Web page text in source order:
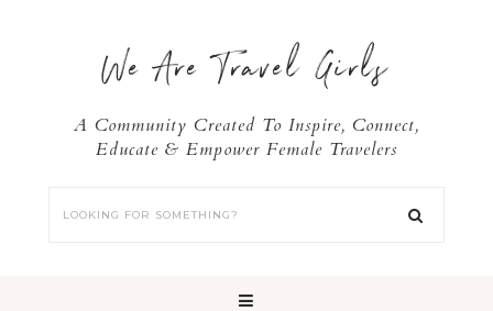
We Are Travel Girls
A Community Created To Inspire, Connect,
Educate & Empower Female Travelers